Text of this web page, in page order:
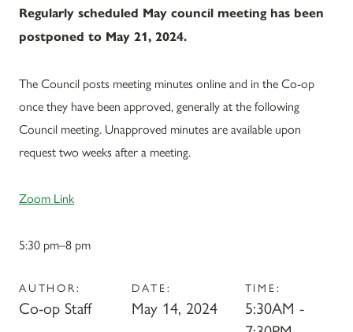
Regularly scheduled May council meeting has been
postponed to May 21, 2024.
The Council posts meeting minutes online and in the Co-op
once they have been approved, generally at the following
Council meeting. Unapproved minutes are available upon
request two weeks after a meeting.
Zoom Link
5:30 pm–8 pm
AUTHOR:
Co-op Staff
DATE:
May 14, 2024
TIME:
5:30AM -